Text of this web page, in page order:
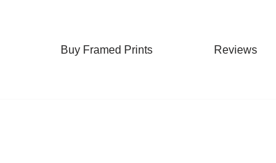
Buy Framed Prints Reviews